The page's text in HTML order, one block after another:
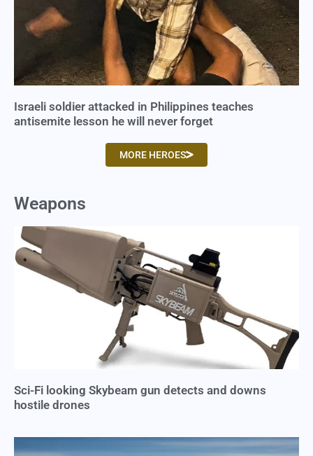
Israeli soldier attacked in Philippines teaches
antisemite lesson he will never forget
MORE HEROES
Weapons
Sci-Fi looking Skybeam gun detects and downs
hostile drones